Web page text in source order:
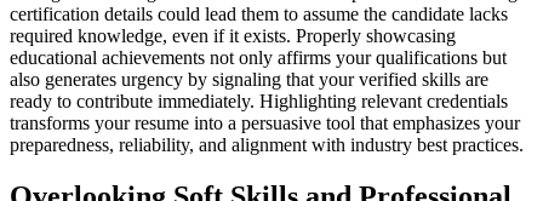
certification details could lead them to assume the candidate lacks
required knowledge, even if it exists. Properly showcasing
educational achievements not only affirms your qualifications but
also generates urgency by signaling that your verified skills are
ready to contribute immediately. Highlighting relevant credentials
transforms your resume into a persuasive tool that emphasizes your
preparedness, reliability, and alignment with industry best practices.